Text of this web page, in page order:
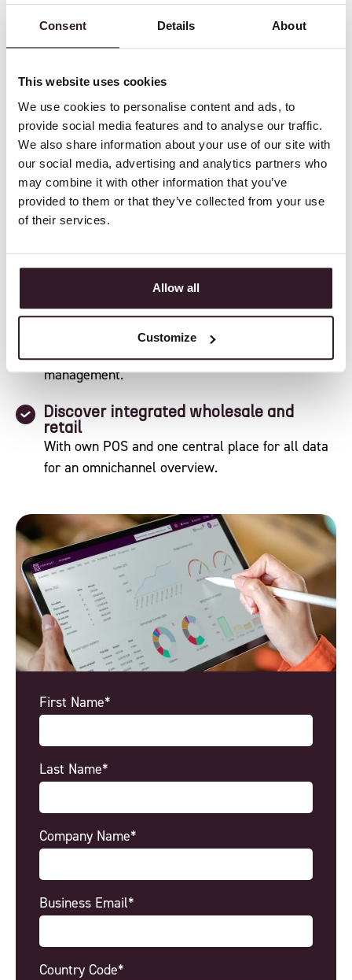
Consent Details About
This website uses cookies
We use cookies to personalise content and ads, to
provide social media features and to analyse our traffic.
We also share information about your use of our site with
our social media, advertising and analytics partners who
may combine it with other information that you’ve
provided to them or that they’ve collected from your use
of their services.
Allow all
Customize
ONLINE DEMO NOW
See the new standard of fashion ERP software in
action with a self-service online demo.
Experience our user-friendliness
for yourself
for all departments, no IT knowledge necessary.
modules
Especially developed for fashion brands, from
ERP and B2B to PLM, WMS and sustainability
management.
Discover integrated wholesale and
retail
With own POS and one central place for all data
for an omnichannel overview.
First Name*
Last Name*
Company Name*
Business Email*
Country Code*